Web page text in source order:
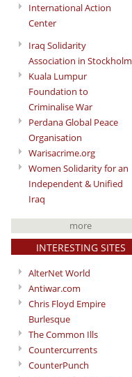
International Action
Center
Iraq Solidarity
Association in Stockholm
Kuala Lumpur
Foundation to
Criminalise War
Perdana Global Peace
Organisation
Warisacrime.org
Women Solidarity for an
Independent & Unified
Iraq
more
INTERESTING SITES
AlterNet World
Antiwar.com
Chris Floyd Empire
Burlesque
The Common Ills
Countercurrents
CounterPunch